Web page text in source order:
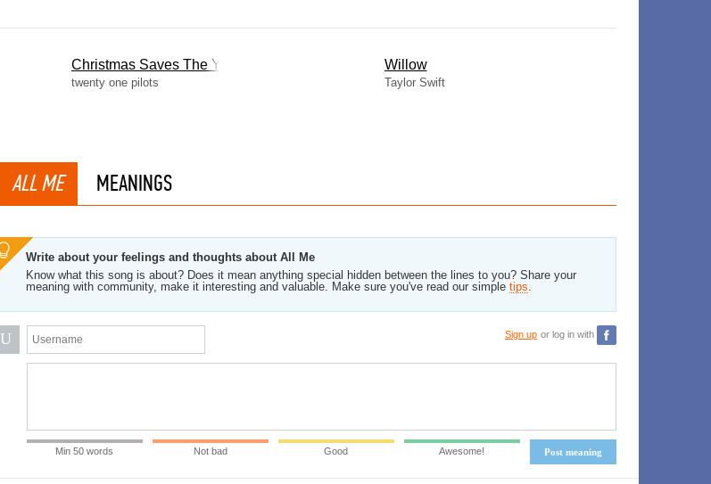
Christmas Saves The Year
twenty one pilots
Willow
Taylor Swift
ALL ME MEANINGS
Write about your feelings and thoughts about All Me
Know what this song is about? Does it mean anything special hidden between the lines to you? Share your
meaning with community, make it interesting and valuable. Make sure you've read our simple tips.
U Sign up or log in with
Post meaning
Min 50 words Not bad Good Awesome!